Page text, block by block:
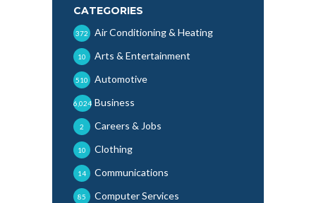
CATEGORIES
Air Conditioning & Heating
372
Arts & Entertainment
10
Automotive
510
Business
6,024
Careers & Jobs
2
Clothing
10
Communications
14
Computer Services
85